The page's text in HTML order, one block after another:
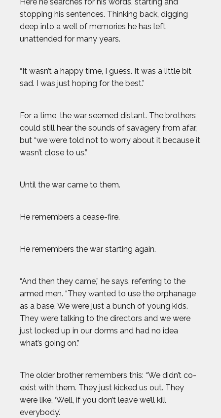
Here he searches for his words, starting and
stopping his sentences. Thinking back, digging
deep into a well of memories he has left
unattended for many years.
“It wasn’t a happy time, I guess. It was a little bit
sad. I was just hoping for the best.”
For a time, the war seemed distant. The brothers
could still hear the sounds of savagery from afar,
but “we were told not to worry about it because it
wasn’t close to us.”
Until the war came to them.
He remembers a cease-fire.
He remembers the war starting again.
“And then they came,” he says, referring to the
armed men. “They wanted to use the orphanage
as a base. We were just a bunch of young kids.
They were talking to the directors and we were
just locked up in our dorms and had no idea
what’s going on.”
The older brother remembers this: “We didn’t co-
exist with them. They just kicked us out. They
were like, ‘Well, if you don’t leave we’ll kill
everybody.’